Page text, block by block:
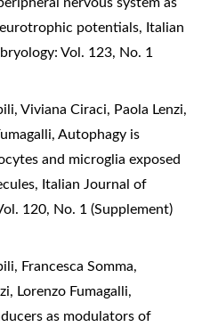
potentials, Italian
Vol. 123, No. 1
Viviana Ciraci, Paola Lenzi,
Autophagy is
and microglia exposed
, Italian Journal of
120, No. 1 (Supplement)
Francesca Somma,
Lorenzo Fumagalli,
as modulators of